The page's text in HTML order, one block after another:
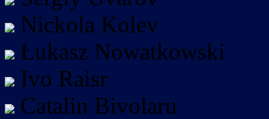
Nickola Kolev
Łukasz Nowatkowski
Ivo Raisr
Catalin Bivolaru